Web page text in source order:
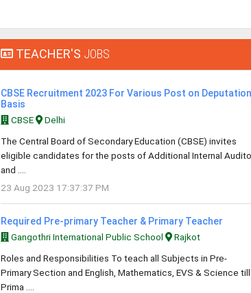
TEACHER'S JOBS
CBSE Recruitment 2023 For Various Post on Deputation
Basis
CBSE
Delhi
The Central Board of Secondary Education (CBSE) invites
eligible candidates for the posts of Additional Internal
and ....
23 Aug 2023 17:37:37 PM
Required Pre-primary Teacher & Primary Teacher
Gangothri International Public School
Rajkot
Roles and Responsibilities To teach all Subjects in Pre-
Primary Section and English, Mathematics, EVS & Science till
Prima ....